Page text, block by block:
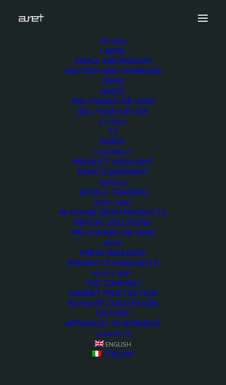
OB VANS
LARGE
SMALL AND MEDIUM
MILITARY AND COMMAND
DSNG
RADIO
PRE-OWNED OB VANS
SELL YOUR OB VAN
STUDIOS
TV
RADIO
EQUIPMENT
PRODUCT HIGHLIGHT
DEMO EQUIPMENT
SERVICES
BOOK A TRAINING
DEMO / RENT
IN-HOUSE DEMO PRODUCTS
RENTAL SOLUTIONS
PRE-OWNED OB VANS
NEWS
PRESS RELEASES
PRODUCTS HIGHLIGHTS
ABOUT ARET
THE COMPANY
MARKET PENETRATION
IN-HOUSE COACHWORK
HISTORY
APPROACH TO BUSINESS
CONTACTS
ENGLISH
ITALIAN
Two linkable HD OB Vans - Up to 16 cameras
DSNG and production - Up to 12 cameras 4K ready